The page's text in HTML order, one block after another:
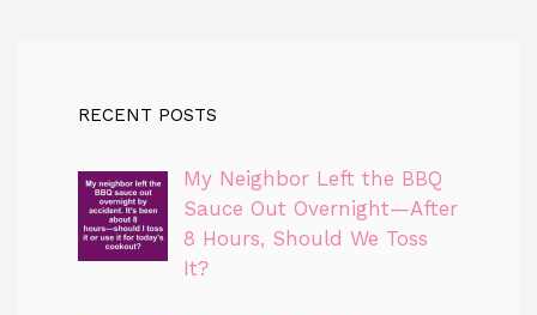
RECENT POSTS
My Neighbor Left the BBQ
Sauce Out Overnight—After
8 Hours, Should We Toss
It?